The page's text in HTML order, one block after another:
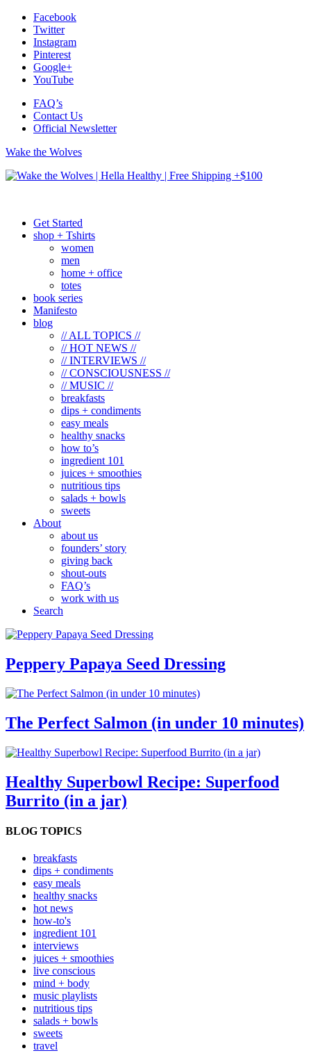
Facebook
Twitter
Instagram
Pinterest
Google+
YouTube
FAQ’s
Contact Us
Official Newsletter
Wake the Wolves
Get Started
shop + Tshirts
women
men
home + office
totes
book series
Manifesto
blog
// ALL TOPICS //
// HOT NEWS //
// INTERVIEWS //
// CONSCIOUSNESS //
// MUSIC //
breakfasts
dips + condiments
easy meals
healthy snacks
how to’s
ingredient 101
juices + smoothies
nutritious tips
salads + bowls
sweets
About
about us
founders’ story
giving back
shout-outs
FAQ’s
work with us
Search
Peppery Papaya Seed Dressing
The Perfect Salmon (in under 10 minutes)
Healthy Superbowl Recipe: Superfood
Burrito (in a jar)
BLOG TOPICS
breakfasts
dips + condiments
easy meals
healthy snacks
hot news
how-to's
ingredient 101
interviews
juices + smoothies
live conscious
mind + body
music playlists
nutritious tips
salads + bowls
sweets
travel